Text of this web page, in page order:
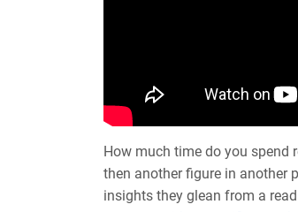
How much time do you spend
then another figure in another
insights they glean from a